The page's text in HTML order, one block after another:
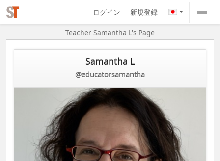
ログイン 新規登録
Teacher Samantha L's Page
Samantha L
@educatorsamantha